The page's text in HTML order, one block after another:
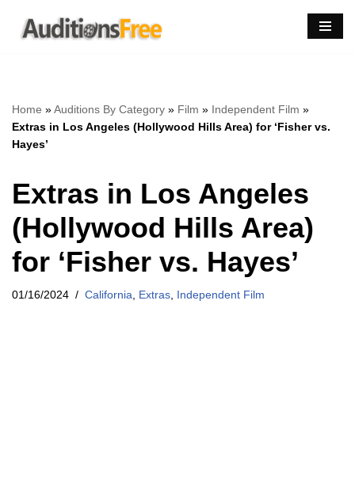
Skip
Home »Auditions By Category » Film » Independent Film »
Extras in Los Angeles (Hollywood Hills Area) for ‘Fisher vs.
Hayes’
Extras in Los Angeles
(Hollywood Hills Area)
for ‘Fisher vs. Hayes’
01/16/2024 California Extras Independent Film